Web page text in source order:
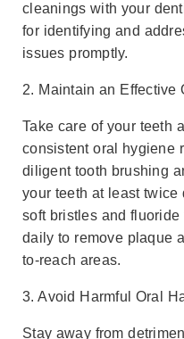
cleanings with your
for identifying and
issues promptly.
2. Maintain an Effective
Take care of your teeth
consistent oral hygiene
diligent tooth brushing
your teeth at least
soft bristles and
daily to remove plaque
to-reach areas.
3. Avoid Harmful Oral
Stay away from